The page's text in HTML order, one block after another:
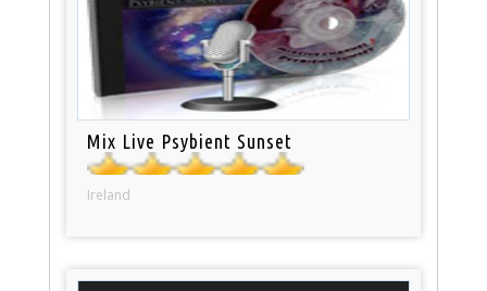
Mix Live Psybient Sunset
Ireland